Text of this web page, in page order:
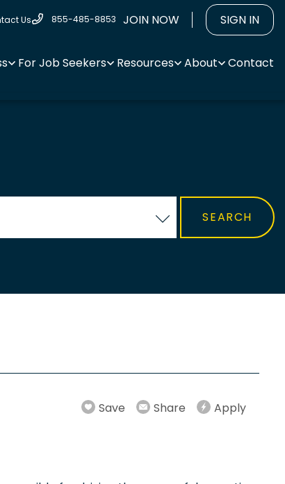
Us 855-485-8853 JOIN NOW SIGN IN
For Job Seekers Resources About Contact
Save Share Apply